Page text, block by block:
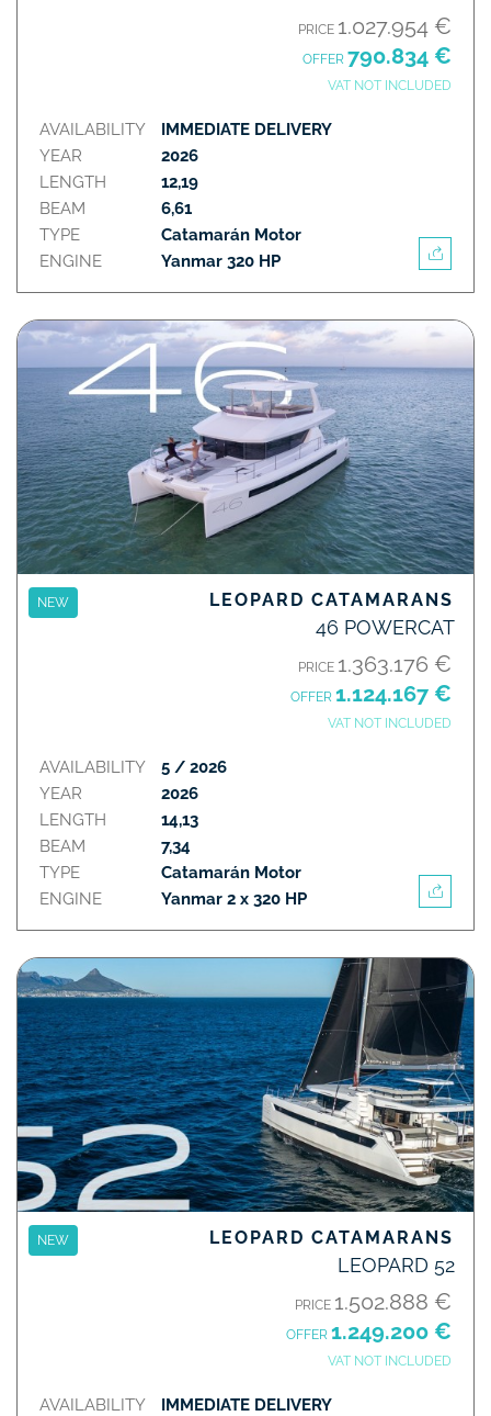
PRICE 1.027.954 €
OFFER 790.834 €
VAT NOT INCLUDED
AVAILABILITY
YEAR
LENGTH
BEAM
TYPE
ENGINE
IMMEDIATE DELIVERY
2026
12,19
6,61
Catamarán Motor
Yanmar 320 HP
NEW LEOPARD CATAMARANS
46 POWERCAT
PRICE 1.363.176 €
OFFER 1.124.167 €
VAT NOT INCLUDED
AVAILABILITY
YEAR
LENGTH
BEAM
TYPE
ENGINE
5 / 2026
2026
14,13
7,34
Catamarán Motor
Yanmar 2 x 320 HP
NEW LEOPARD CATAMARANS
LEOPARD 52
PRICE 1.502.888 €
OFFER 1.249.200 €
VAT NOT INCLUDED
AVAILABILITY
IMMEDIATE DELIVERY